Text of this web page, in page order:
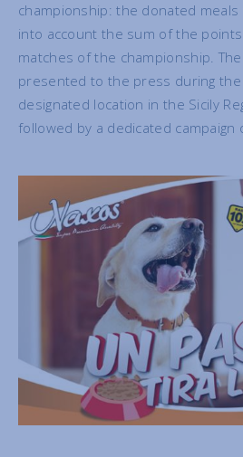
championship: the donated
into account the sum of the
matches of the championship.
presented to the press during the
designated location in the Sicily
followed by a dedicated campaign